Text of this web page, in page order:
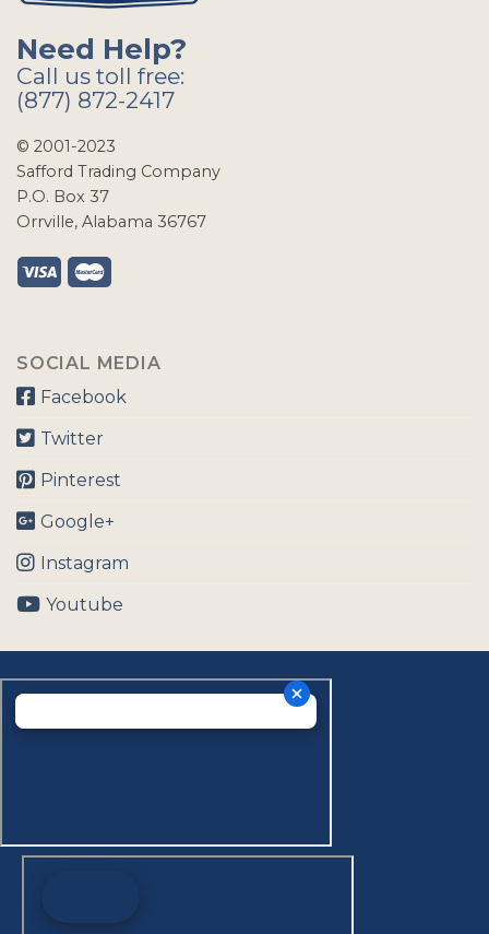
Need Help?
Call us toll free:
(877) 872-2417
© 2001-2023
Safford Trading Company
P.O. Box 37
Orrville, Alabama 36767
SOCIAL MEDIA
Facebook
Twitter
Pinterest
Google+
Instagram
Youtube